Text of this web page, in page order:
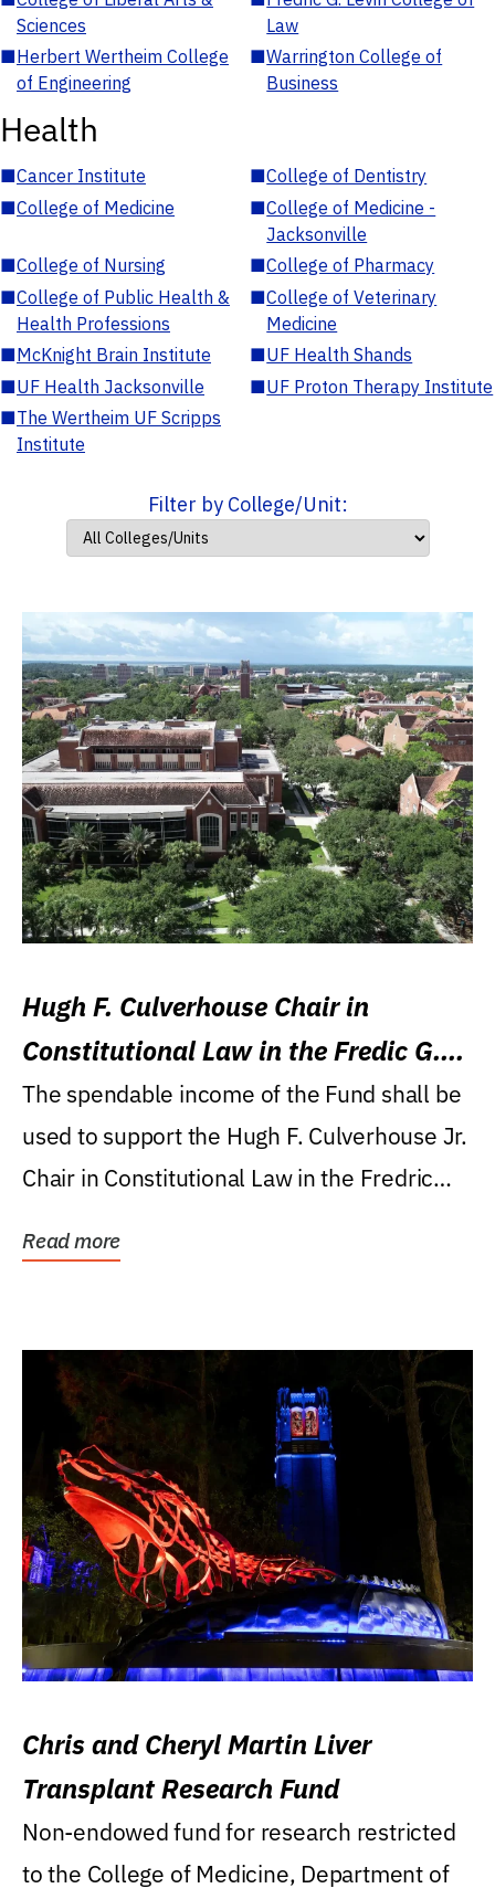
Sciences
Law
■Herbert Wertheim College
of Engineering
■Warrington College of
Business
Health
■Cancer Institute ■College of Dentistry
■College of Medicine ■College of Medicine -
Jacksonville
■College of Nursing ■College of Pharmacy
■College of Public Health &
Health Professions
■College of Veterinary
Medicine
■McKnight Brain Institute ■UF Health Shands
■UF Health Jacksonville ■UF Proton Therapy Institute
■The Wertheim UF Scripps
Institute
Filter by College/Unit:
Hugh F. Culverhouse Chair in
Constitutional Law in the Fredic G.
Levin College of Law
The spendable income of the Fund shall be
used to support the Hugh F. Culverhouse Jr.
Chair in Constitutional Law in the Fredric
Read more
Chris and Cheryl Martin Liver
Transplant Research Fund
Non-endowed fund for research restricted
to the College of Medicine, Department of